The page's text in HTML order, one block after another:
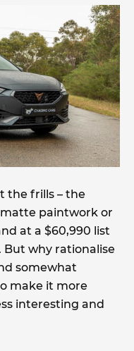
the frills – the
paintwork or
at a $60,990 list
But why rationalise
somewhat
make it more
interesting and